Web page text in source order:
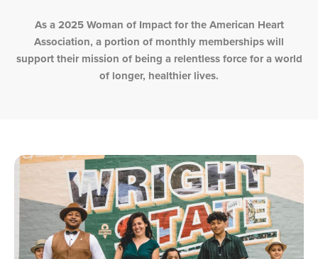
As a 2025 Woman of Impact for the American Heart
Association, a portion of monthly memberships will
support their mission of being a relentless force for a world
of longer, healthier lives.